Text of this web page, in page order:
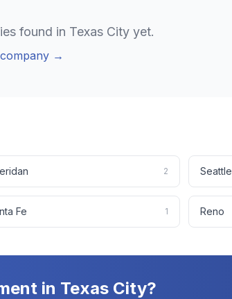
found in Texas City yet.
→
2 Seattle
Fe 1 Reno
in Texas City?